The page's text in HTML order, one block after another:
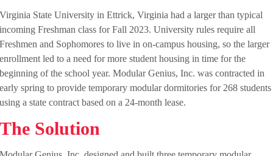
Virginia State University in Ettrick, Virginia had a larger than typical
incoming Freshman class for Fall 2023. University rules require all
Freshmen and Sophomores to live in on-campus housing, so the larger
enrollment led to a need for more student housing in time for the
beginning of the school year. Modular Genius, Inc. was contracted in
early spring to provide temporary modular dormitories for 268 students
using a state contract based on a 24-month lease.
The Solution